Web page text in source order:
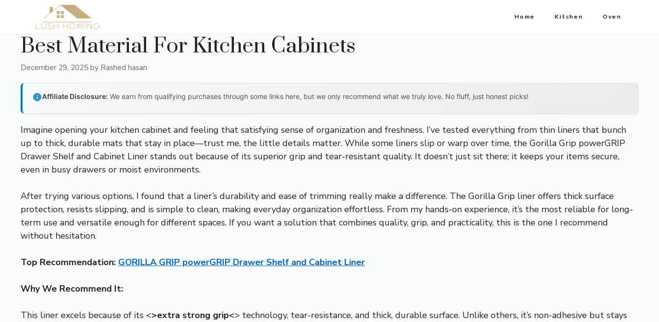
Home Kitchen Oven
Best Material For Kitchen Cabinets
December 29, 2025 by Rashed hasan
Affiliate Disclosure: We earn from qualifying purchases through some links here, but we only recommend what we truly love. No fluff, just honest picks!
Imagine opening your kitchen cabinet and feeling that satisfying sense of organization and freshness. I’ve tested everything from thin liners that bunch
up to thick, durable mats that stay in place—trust me, the little details matter. While some liners slip or warp over time, the Gorilla Grip powerGRIP
Drawer Shelf and Cabinet Liner stands out because of its superior grip and tear-resistant quality. It doesn’t just sit there; it keeps your items secure,
even in busy drawers or moist environments.
After trying various options, I found that a liner’s durability and ease of trimming really make a difference. The Gorilla Grip liner offers thick surface
protection, resists slipping, and is simple to clean, making everyday organization effortless. From my hands-on experience, it’s the most reliable for long-
term use and versatile enough for different spaces. If you want a solution that combines quality, grip, and practicality, this is the one I recommend
without hesitation.
Top Recommendation: GORILLA GRIP powerGRIP Drawer Shelf and Cabinet Liner
Why We Recommend It:
This liner excels because of its <>extra strong grip<> technology, tear-resistance, and thick, durable surface. Unlike others, it’s non-adhesive but stays